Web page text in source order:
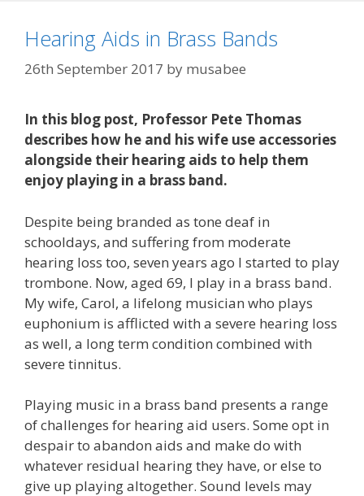
Hearing Aids in Brass Bands
26th September 2017 by musabee
In this blog post, Professor Pete Thomas
describes how he and his wife use accessories
alongside their hearing aids to help them
enjoy playing in a brass band.
Despite being branded as tone deaf in
schooldays, and suffering from moderate
hearing loss too, seven years ago I started to play
trombone. Now, aged 69, I play in a brass band.
My wife, Carol, a lifelong musician who plays
euphonium is afflicted with a severe hearing loss
as well, a long term condition combined with
severe tinnitus.
Playing music in a brass band presents a range
of challenges for hearing aid users. Some opt in
despair to abandon aids and make do with
whatever residual hearing they have, or else to
give up playing altogether. Sound levels may